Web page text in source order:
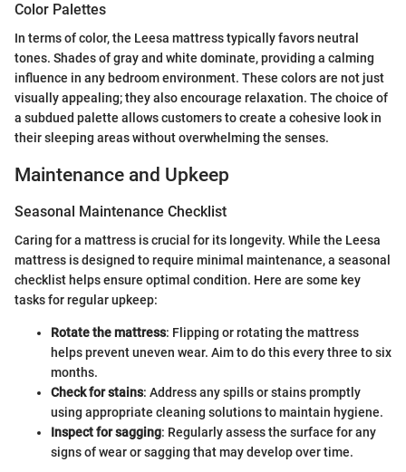
Color Palettes
In terms of color, the Leesa mattress typically favors neutral
tones. Shades of gray and white dominate, providing a calming
influence in any bedroom environment. These colors are not just
visually appealing; they also encourage relaxation. The choice of
a subdued palette allows customers to create a cohesive look in
their sleeping areas without overwhelming the senses.
Maintenance and Upkeep
Seasonal Maintenance Checklist
Caring for a mattress is crucial for its longevity. While the Leesa
mattress is designed to require minimal maintenance, a seasonal
checklist helps ensure optimal condition. Here are some key
tasks for regular upkeep:
Rotate the mattress: Flipping or rotating the mattress
helps prevent uneven wear. Aim to do this every three to six
months.
Check for stains: Address any spills or stains promptly
using appropriate cleaning solutions to maintain hygiene.
Inspect for sagging: Regularly assess the surface for any
signs of wear or sagging that may develop over time.